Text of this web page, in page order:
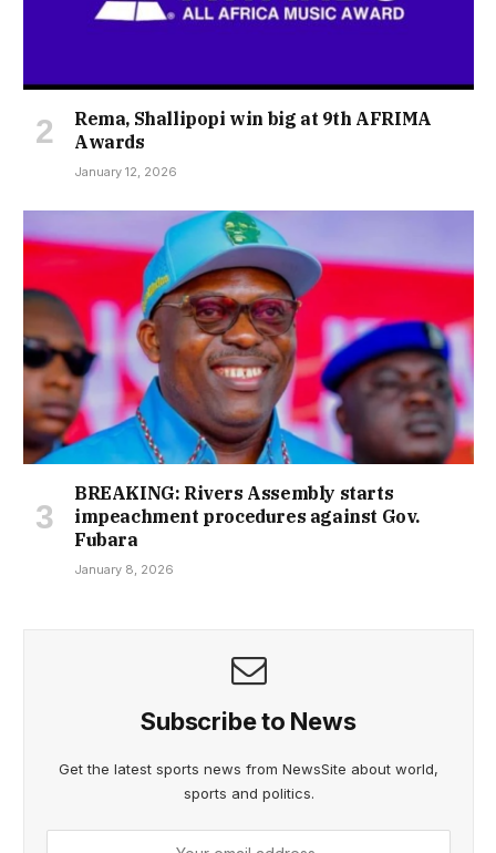
Rema, Shallipopi win big at 9th AFRIMA
Awards
January 12, 2026
BREAKING: Rivers Assembly starts
impeachment procedures against Gov.
Fubara
January 8, 2026
Subscribe to News
Get the latest sports news from NewsSite about world,
sports and politics.